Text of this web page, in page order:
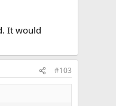
It would
#103